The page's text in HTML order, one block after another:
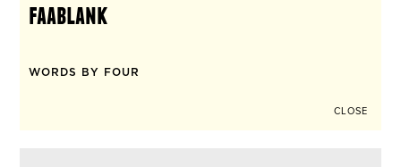
faablank
WORDS BY FOUR
CLOSE